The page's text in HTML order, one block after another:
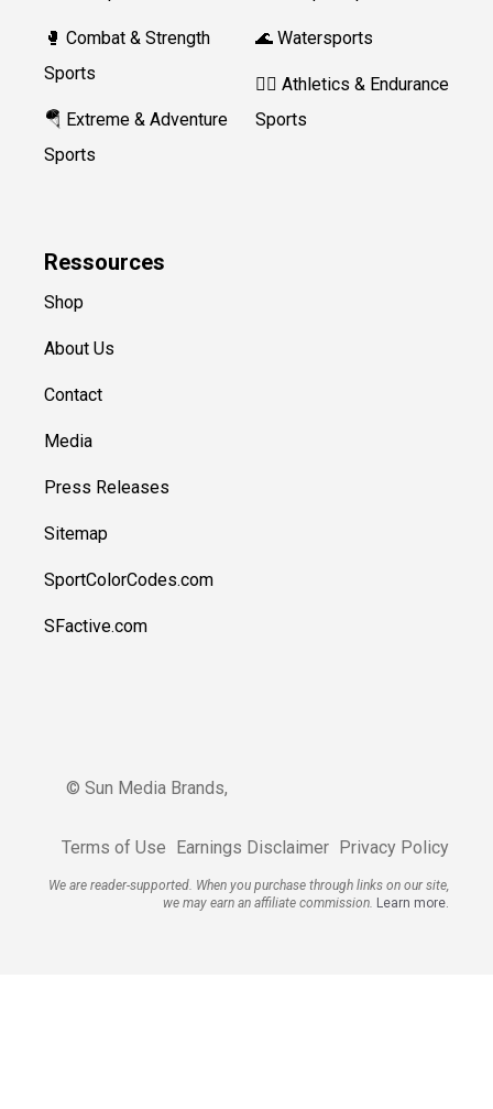
🥊 Combat & Strength
Sports
🪂 Extreme & Adventure
Sports
🌊 Watersports
🏃‍♀️ Athletics & Endurance
Sports
Ressources
Shop
About Us
Contact
Media
Press Releases
Sitemap
SportColorCodes.com
SFactive.com
© Sun Media Brands,
Terms of Use Earnings Disclaimer Privacy Policy
We are reader-supported. When you purchase through links on our site,
we may earn an affiliate commission. Learn more.